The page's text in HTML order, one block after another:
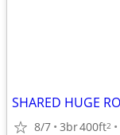
8/7 3br400ft2